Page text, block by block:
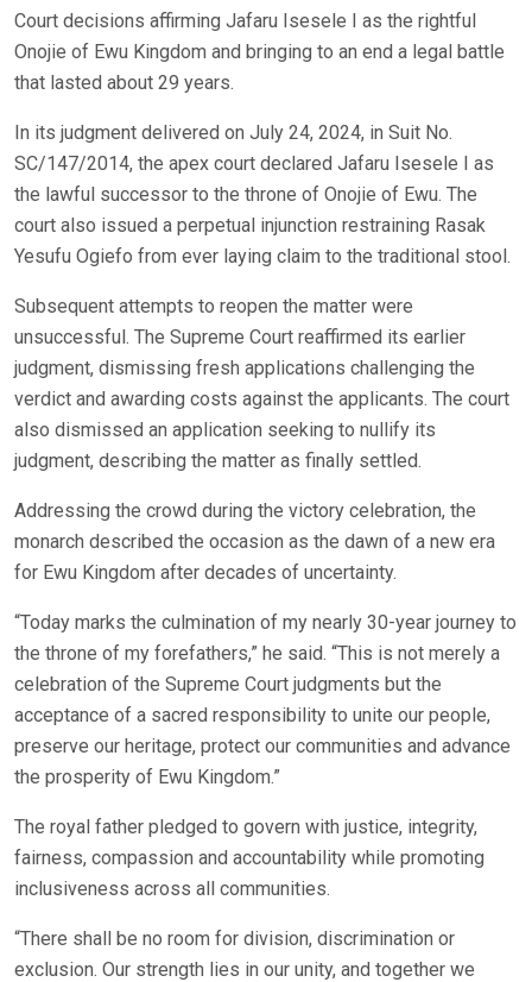
Court decisions affirming Jafaru Isesele I as the rightful
Onojie of Ewu Kingdom and bringing to an end a legal battle
that lasted about 29 years.
In its judgment delivered on July 24, 2024, in Suit No.
SC/147/2014, the apex court declared Jafaru Isesele I as
the lawful successor to the throne of Onojie of Ewu. The
court also issued a perpetual injunction restraining Rasak
Yesufu Ogiefo from ever laying claim to the traditional stool.
Subsequent attempts to reopen the matter were
unsuccessful. The Supreme Court reaffirmed its earlier
judgment, dismissing fresh applications challenging the
verdict and awarding costs against the applicants. The court
also dismissed an application seeking to nullify its
judgment, describing the matter as finally settled.
Addressing the crowd during the victory celebration, the
monarch described the occasion as the dawn of a new era
for Ewu Kingdom after decades of uncertainty.
“Today marks the culmination of my nearly 30-year journey to
the throne of my forefathers,” he said. “This is not merely a
celebration of the Supreme Court judgments but the
acceptance of a sacred responsibility to unite our people,
preserve our heritage, protect our communities and advance
the prosperity of Ewu Kingdom.”
The royal father pledged to govern with justice, integrity,
fairness, compassion and accountability while promoting
inclusiveness across all communities.
“There shall be no room for division, discrimination or
exclusion. Our strength lies in our unity, and together we